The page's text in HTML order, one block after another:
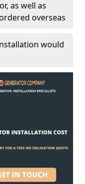
as well as
overseas
would